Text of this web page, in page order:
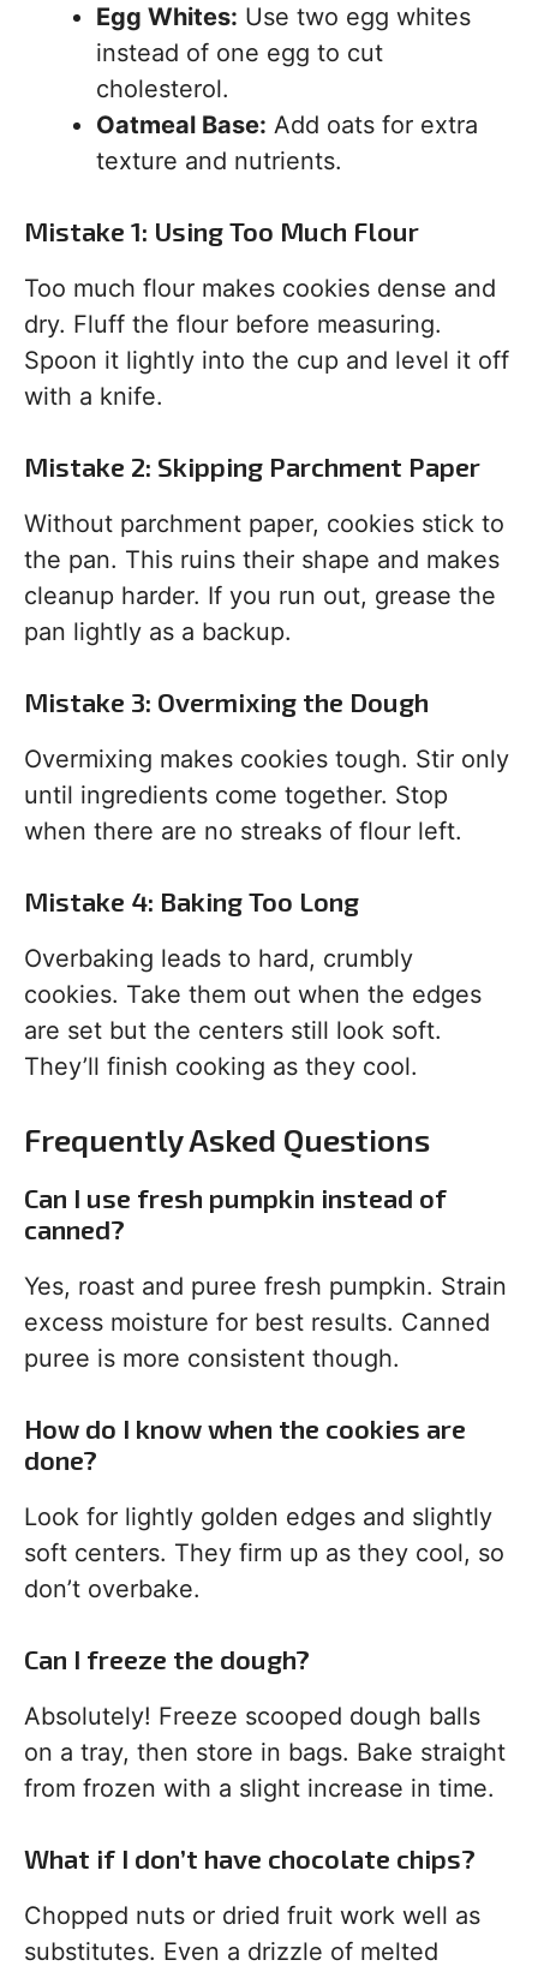
Egg Whites: Use two egg whites
instead of one egg to cut
cholesterol.
Oatmeal Base: Add oats for extra
texture and nutrients.
Mistake 1: Using Too Much Flour
Too much flour makes cookies dense and
dry. Fluff the flour before measuring.
Spoon it lightly into the cup and level it off
with a knife.
Mistake 2: Skipping Parchment Paper
Without parchment paper, cookies stick to
the pan. This ruins their shape and makes
cleanup harder. If you run out, grease the
pan lightly as a backup.
Mistake 3: Overmixing the Dough
Overmixing makes cookies tough. Stir only
until ingredients come together. Stop
when there are no streaks of flour left.
Mistake 4: Baking Too Long
Overbaking leads to hard, crumbly
cookies. Take them out when the edges
are set but the centers still look soft.
They’ll finish cooking as they cool.
Frequently Asked Questions
Can I use fresh pumpkin instead of
canned?
Yes, roast and puree fresh pumpkin. Strain
excess moisture for best results. Canned
puree is more consistent though.
How do I know when the cookies are
done?
Look for lightly golden edges and slightly
soft centers. They firm up as they cool, so
don’t overbake.
Can I freeze the dough?
Absolutely! Freeze scooped dough balls
on a tray, then store in bags. Bake straight
from frozen with a slight increase in time.
What if I don’t have chocolate chips?
Chopped nuts or dried fruit work well as
substitutes. Even a drizzle of melted